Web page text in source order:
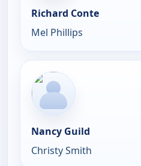
Richard Conte
Mel Phillips
Nancy Guild
Christy Smith